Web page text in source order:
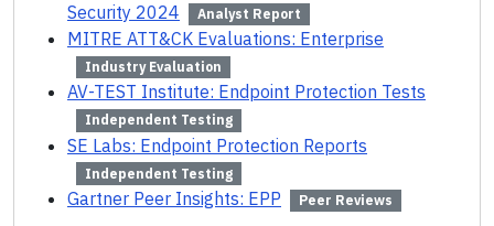
Security 2024
Analyst Report
MITRE ATT&CK Evaluations: Enterprise
Industry Evaluation
AV-TEST Institute: Endpoint Protection Tests
Independent Testing
SE Labs: Endpoint Protection Reports
Independent Testing
Gartner Peer Insights: EPP Peer Reviews